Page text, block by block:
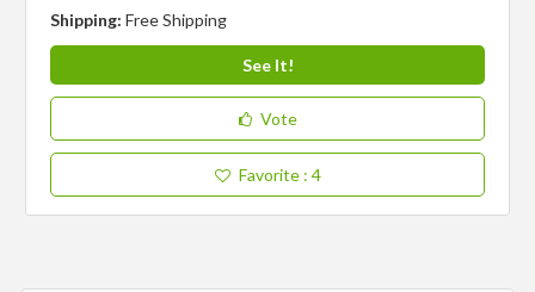
Shipping:Free Shipping
See It!
Vote
Favorite : 4